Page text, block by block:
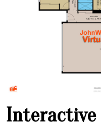
Interactive